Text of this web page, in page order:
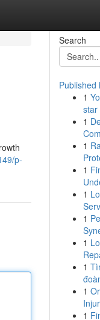
p-
Search
Published
1
star
1
1
1
1
1
1
1
1
1